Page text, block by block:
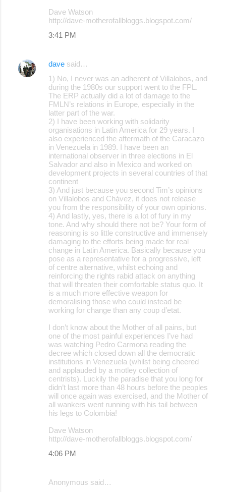
Dave Watson
http://dave-motherofallbloggs.blogspot.com/
3:41 PM
dave said…
1) No, I never was an adherent of Villalobos, and
during the 1980s our support went to the FPL.
The ERP actually did a lot of damage to the
FMLN’s relations in Europe, especially in the
latter part of the war.
2) I have been working with solidarity
organisations in Latin America for 29 years. I
also experienced the aftermath of the Caracazo
in Venezuela in 1989. I have been an
international observer in three elections in El
Salvador and also in Mexico and worked on
development projects in several countries of that
continent
3) And just because you second Tim’s opinions
on Villalobos and Chávez, it does not release
you from the responsibility of your own opinions.
4) And lastly, yes, there is a lot of fury in my
tone. And why should there not be? Your form of
reasoning is so little constructive and immensely
damaging to the efforts being made for real
change in Latin America. Basically because you
pose as a representative for a progressive, left
of centre alternative, whilst echoing and
reinforcing the rights rabid attack on anything
that will threaten their comfortable status quo. It
is a much more effective weapon for
demoralising those who could instead be
working for change than any coup d’etat.
I don’t know about the Mother of all pains, but
one of the most painful experiences I’ve had
was watching Pedro Carmona reading the
decree which closed down all the democratic
institutions in Venezuela (whilst being cheered
and applauded by a motley collection of
centrists). Luckily the paradise that you long for
didn’t last more than 48 hours before the peoples
will once again was exercised, and the Mother of
all wankers went running with his tail between
his legs to Colombia!
Dave Watson
http://dave-motherofallbloggs.blogspot.com/
4:06 PM
Anonymous said…